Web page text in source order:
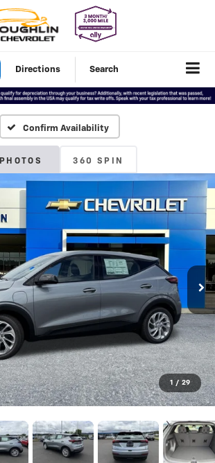
Directions Search
Confirm Availability
PHOTOS 360 SPIN
1 / 29